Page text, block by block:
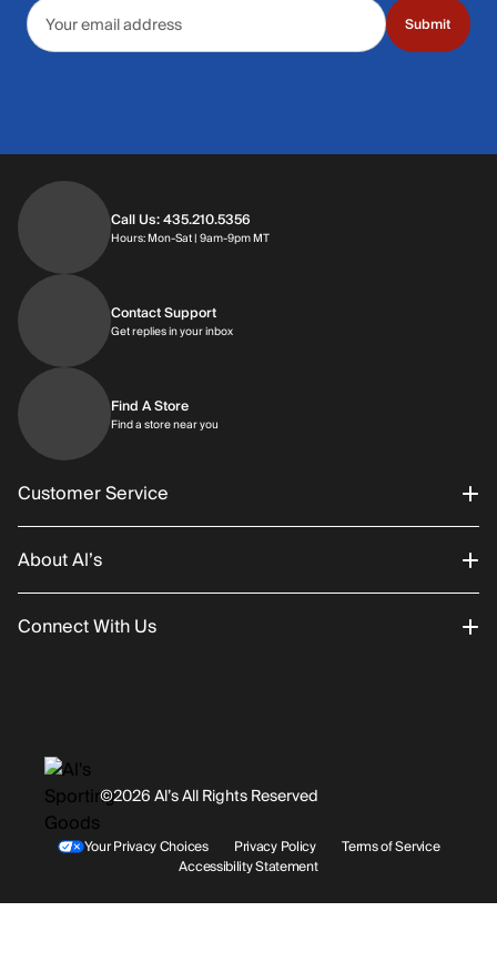
Email address
Submit
©2026 Al’s All Rights Reserved
Your Privacy Choices Privacy Policy
Terms of Service
Accessibility Statement
Call Us: 435.210.5356
Hours: Mon-Sat | 9am-9pm MTHours: Monday through Saturday | 9am-
Contact Support
Get replies in your inboxGet replies in your inbox
Find A Store
Find a store near you
Customer Service
Order Status
Returns/Exchanges
Shipping
About Al’s
About Us
History
Rentals / Services
Connect With Us
Facebook
Youtube